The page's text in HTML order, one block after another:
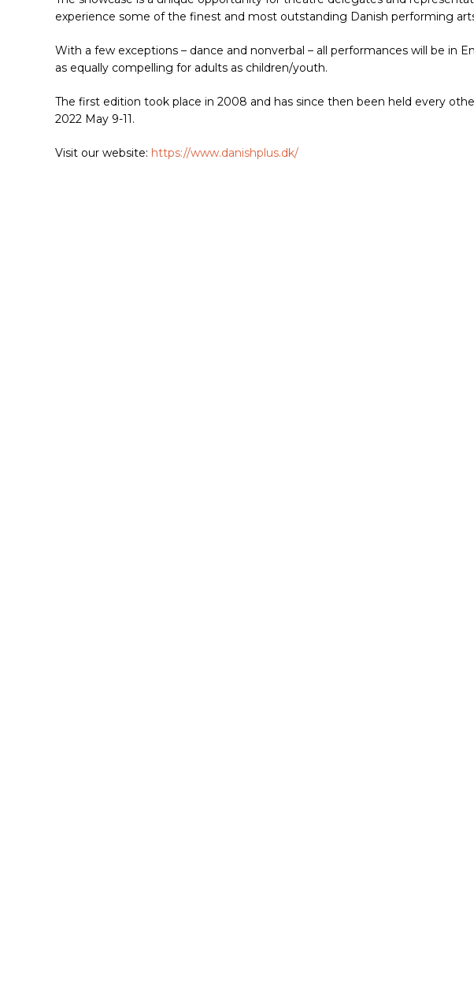
experience some of the finest and most outstanding Danish performing
With a few exceptions – dance and nonverbal – all performances will be in
as equally compelling for adults as children/youth.
The first edition took place in 2008 and has since then been held every
2022 May 9-11.
Visit our website: https://www.danishplus.dk/